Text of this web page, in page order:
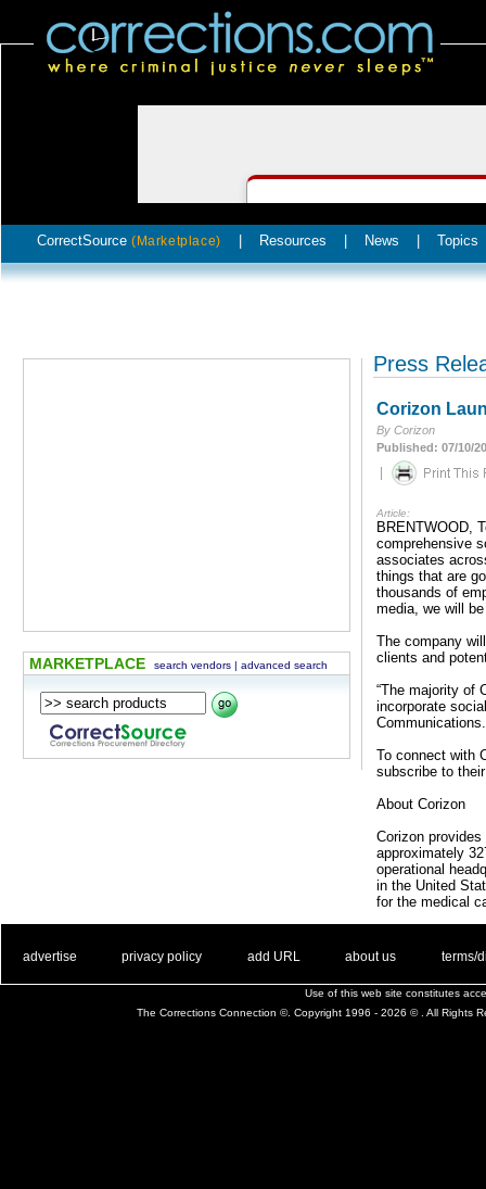
CorrectSource (Marketplace) Resources News Topics
MARKETPLACE search vendors | advanced search
Press
Corizon
By Corizon
Published: 07/10/
|
Article:
BRENTWOOD,
comprehensive
associates
things that are
thousands of
media, we will
The company
clients and
“The majority of
incorporate
To connect with
subscribe to
About Corizon
Corizon
approximately
operational
in the United
for the medical
advertise privacy policy add URL about us terms/
Use of this web site constitutes
The Corrections Connection ©. Copyright 1996 - 2026 © . All Rights